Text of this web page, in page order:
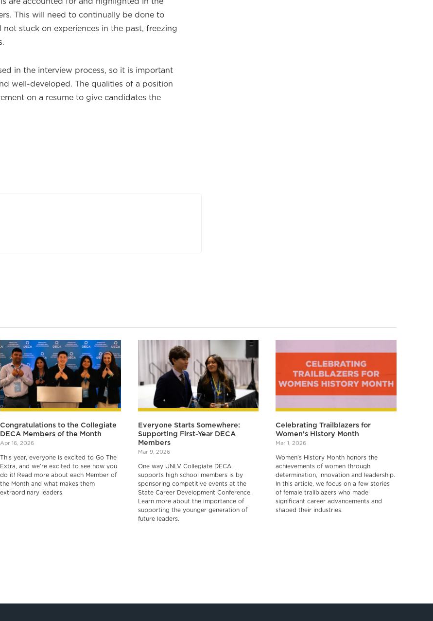
are accounted for and highlighted in the
This will need to continually be done to
stuck on experiences in the past, freezing
in the interview process, so it is important
well-developed. The qualities of a position
on a resume to give candidates the
Congratulations to the Collegiate
DECA Members of the Month
Apr 16, 2026
This year, everyone is excited to Go The
Extra, and we’re excited to see how you
do it! Read more about each Member of
the Month and what makes them
extraordinary leaders.
Everyone Starts Somewhere:
Supporting First-Year DECA
Members
Mar 9, 2026
One way UNLV Collegiate DECA
supports high school members is by
sponsoring competitive events at the
State Career Development Conference.
Learn more about the importance of
supporting the younger generation of
future leaders.
Celebrating Trailblazers for
Women's History Month
Mar 1, 2026
Women’s History Month honors the
achievements of women through
determination, innovation and leadership.
In this article, we focus on a few stories
of female trailblazers who made
significant career advancements and
shaped their industries.